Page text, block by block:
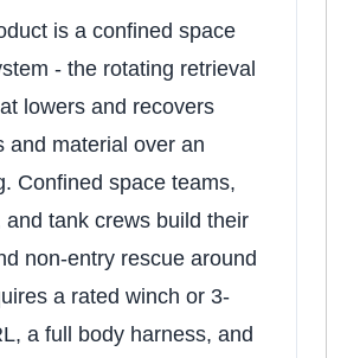
is a confined space
- the rotating retrieval
lowers and recovers
and material over an
Confined space teams,
and tank crews build their
non-entry rescue around
a rated winch or 3-
a full body harness, and